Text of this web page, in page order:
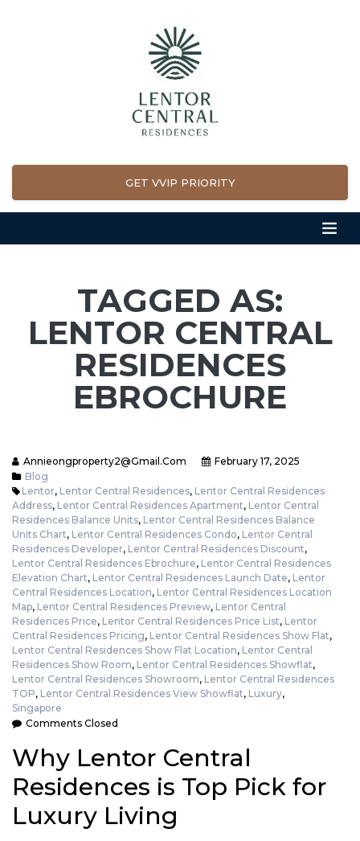
GET VVIP PRIORITY
TAGGED AS:
LENTOR CENTRAL
RESIDENCES
EBROCHURE
Annieongproperty2@gmail.com
February 17, 2025
Blog
Lentor, Lentor Central Residences, Lentor Central Residences
Address, Lentor Central Residences Apartment, Lentor Central
Residences Balance Units, Lentor Central Residences Balance
Units Chart, Lentor Central Residences Condo, Lentor Central
Residences Developer, Lentor Central Residences Discount,
Lentor Central Residences Ebrochure, Lentor Central Residences
Elevation Chart, Lentor Central Residences Launch Date, Lentor
Central Residences Location, Lentor Central Residences Location
Map, Lentor Central Residences Preview, Lentor Central
Residences Price, Lentor Central Residences Price List, Lentor
Central Residences Pricing, Lentor Central Residences Show Flat,
Lentor Central Residences Show Flat Location, Lentor Central
Residences Show Room, Lentor Central Residences Showflat,
Lentor Central Residences Showroom, Lentor Central Residences
TOP, Lentor Central Residences View Showflat, Luxury,
Singapore
Comments Closed
Why Lentor Central
Residences is Top Pick for
Luxury Living